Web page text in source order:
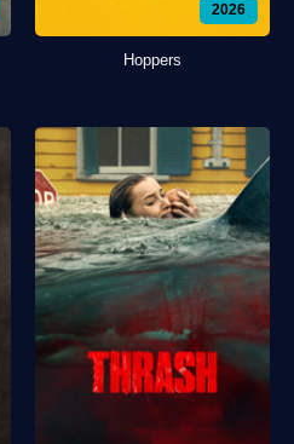
2026
Hoppers